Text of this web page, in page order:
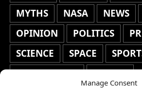
Manage Consent
MYTHS
NASA NEWS
OPINION
POLITICS
SCIENCE
SPACE
STAFF'S PICKS
STOCKS